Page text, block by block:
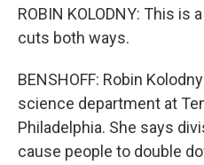
ROBIN KOLODNY: This
cuts both ways.
BENSHOFF: Robin
science department at
Philadelphia. She says
cause people to double